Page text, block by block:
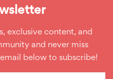
exclusive content, and
and never miss
below to subscribe!